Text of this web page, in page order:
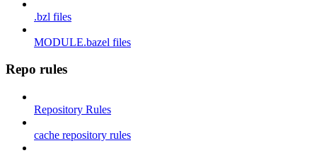
.bzl files
MODULE.bazel files
Repo rules
Repository Rules
cache repository rules